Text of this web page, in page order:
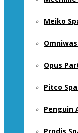
Meiko
Opus
Pitco
Penguin